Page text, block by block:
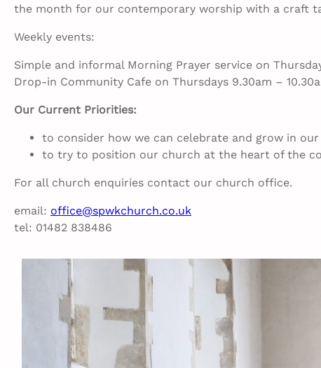
the month for our contemporary worship with a craft
Weekly events:
Simple and informal Morning Prayer service on
Drop-in Community Cafe on Thursdays 9.30am –
Our Current Priorities:
to consider how we can celebrate and grow in
to try to position our church at the heart of the
For all church enquiries contact our church office.
email: office@spwkchurch.co.uk
tel: 01482 838486